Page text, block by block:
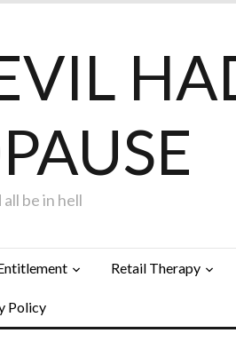
be in hell
Retail Therapy
Policy